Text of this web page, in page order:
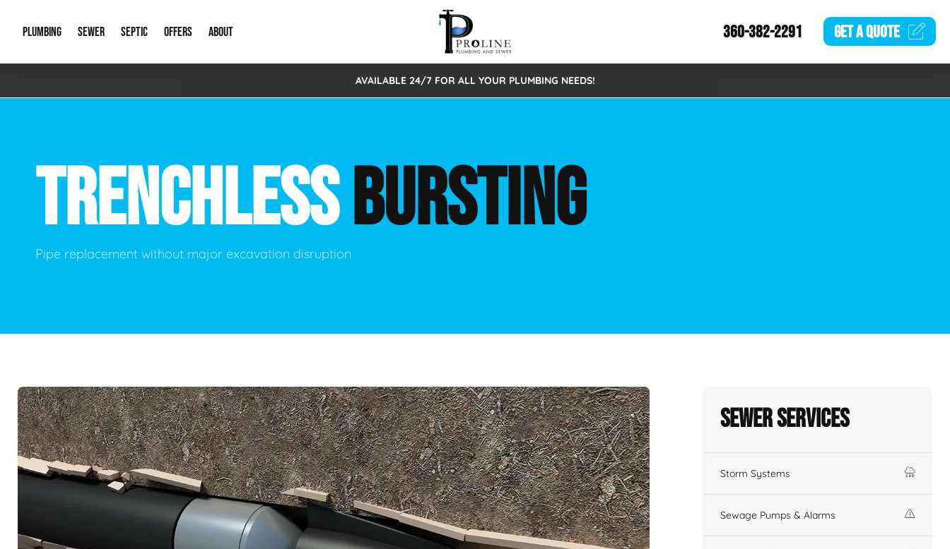
PLUMBING
Emergency Plumbing Drain Cleaning
Hydro Jetting New Construction Plumbing
Leak Detection Main Water Line
Gas Piping Green Plumbing
Plumbing Fixtures Water Filtration Systems
SEWER
Storm Systems Sewage Pumps & Alarms
Catch Basin Cleaning Sewer Inspections
Lift Stations Sewer Lining
SEPTIC
Septic Pumps & Alarms Septic Tank Repair/Replace
OFFERS
Special Offers
ABOUT
About Us
New Client Intake Form
Video Gallery
360-382-2291 GET AQUOTE
AVAILABLE 24/7 FOR ALL YOUR PLUMBING NEEDS!
TRENCHLESSBURSTING
Pipe replacement without major excavation disruption
Sewer Services
Storm Systems
Sewage Pumps & Alarms